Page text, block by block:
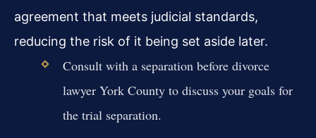
agreement that meets judicial standards,
reducing the risk of it being set aside later.
Consult with a separation before divorce
lawyer York County to discuss your goals for
the trial separation.